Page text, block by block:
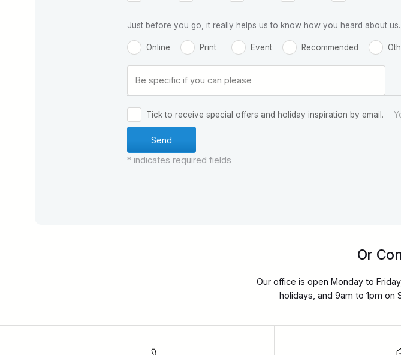
Just before you go, it really helps us to know how you heard about
Online Print Event Recommended
Tick to receive special offers and holiday inspiration by email.
* indicates required fields
Or
Our office is open Monday to
holidays, and 9am to 1pm on